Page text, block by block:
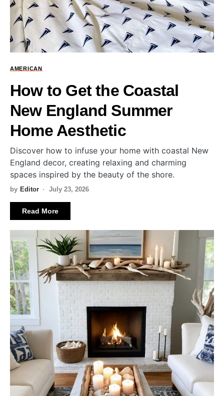
AMERICAN
How to Get the Coastal
New England Summer
Home Aesthetic
Discover how to infuse your home with coastal New
England decor, creating relaxing and charming
spaces inspired by the beauty of the shore.
by Editor July 23, 2026
Read More